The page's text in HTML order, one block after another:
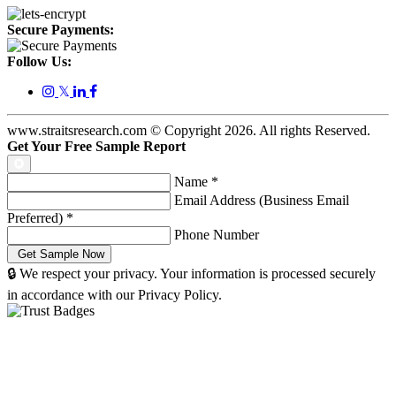
Secure Payments:
Follow Us:
𝕏
www.straitsresearch.com © Copyright 2026. All rights Reserved.
Get Your Free Sample Report
Name *
Email Address (Business Email
Preferred) *
Phone Number
🔒 We respect your privacy. Your information is processed securely
in accordance with our Privacy Policy.